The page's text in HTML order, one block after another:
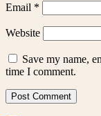
Email *
Website
Save my name,
time I comment.